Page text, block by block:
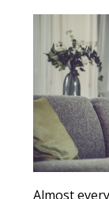
Almost